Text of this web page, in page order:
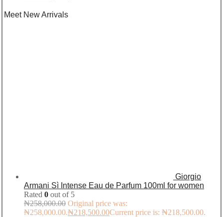
Meet New Arrivals
Giorgio
Armani Sì Intense Eau de Parfum 100ml for women
Rated 0 out of 5
₦258,000.00 Original price was:
₦258,000.00.₦218,500.00Current price is: ₦218,500.00.